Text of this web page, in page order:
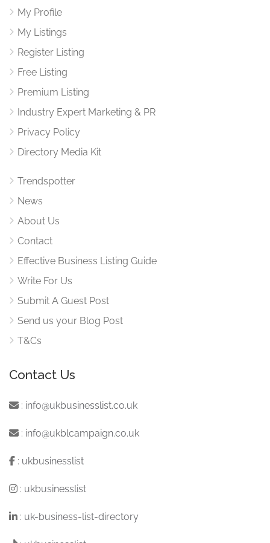
My Profile
My Listings
Register Listing
Free Listing
Premium Listing
Industry Expert Marketing & PR
Privacy Policy
Directory Media Kit
Trendspotter
News
About Us
Contact
Effective Business Listing Guide
Write For Us
Submit A Guest Post
Send us your Blog Post
T&Cs
Contact Us
: info@ukbusinesslist.co.uk
: info@ukblcampaign.co.uk
: ukbusinesslist
: ukbusinesslist
: uk-business-list-directory